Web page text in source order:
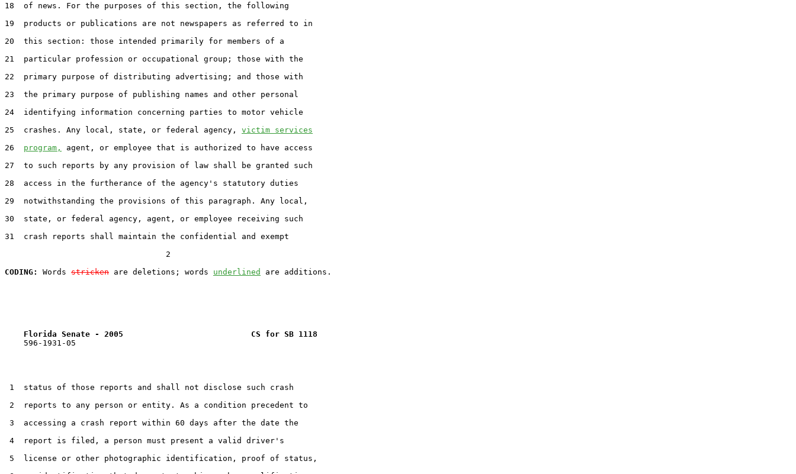
18  of news. For the purposes of this section, the following
19  products or publications are not newspapers as referred to in
20  this section: those intended primarily for members of a
21  particular profession or occupational group; those with the
22  primary purpose of distributing advertising; and those with
23  the primary purpose of publishing names and other personal
24  identifying information concerning parties to motor vehicle
25  crashes. Any local, state, or federal agency, victim services
26 program,
agent, or employee that is authorized to have access
27  to such reports by any provision of law shall be granted such
28  access in the furtherance of the agency's statutory duties
29  notwithstanding the provisions of this paragraph. Any local,
30  state, or federal agency, agent, or employee receiving such
31  crash reports shall maintain the confidential and exempt
                                  2
CODING:
Words stricken are deletions; words underlined
Florida Senate - 2005                           CS for SB 1118
    596-1931-05
1  status of those reports and shall not disclose such crash
2  reports to any person or entity. As a condition precedent to
3  accessing a crash report within 60 days after the date the
4  report is filed, a person must present a valid driver's
5  license or other photographic identification, proof of status,